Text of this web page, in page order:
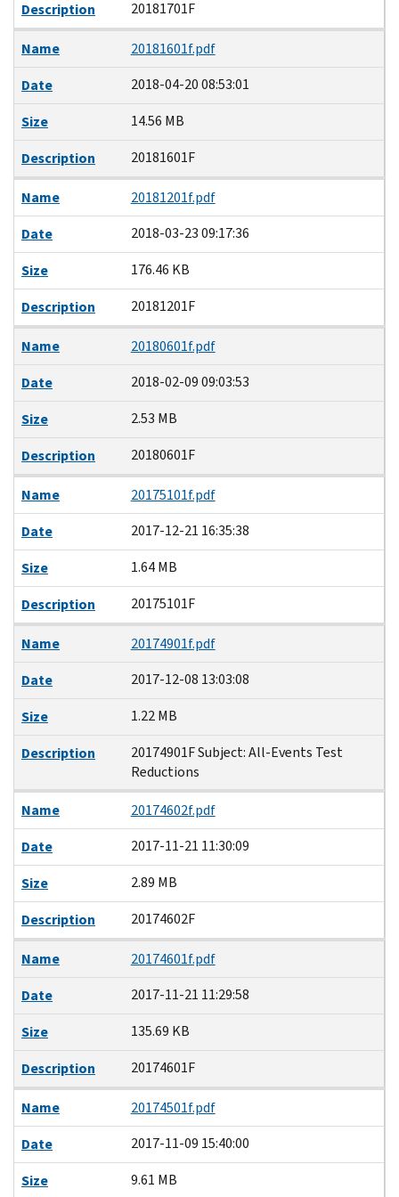
Description 20181701F
Name
20181601f.pdf
Date
2018-04-20 08:53:01
Size
14.56 MB
Description
20181601F
Name
20181201f.pdf
Date
2018-03-23 09:17:36
Size
176.46 KB
Description
20181201F
Name
20180601f.pdf
Date
2018-02-09 09:03:53
Size
2.53 MB
Description
20180601F
Name
20175101f.pdf
Date
2017-12-21 16:35:38
Size
1.64 MB
Description
20175101F
Name
20174901f.pdf
Date
2017-12-08 13:03:08
Size
1.22 MB
Description
20174901F Subject: All-Events Test
Reductions
Name
20174602f.pdf
Date
2017-11-21 11:30:09
Size
2.89 MB
Description
20174602F
Name
20174601f.pdf
Date
2017-11-21 11:29:58
Size
135.69 KB
Description
20174601F
Name
20174501f.pdf
Date
2017-11-09 15:40:00
Size
9.61 MB